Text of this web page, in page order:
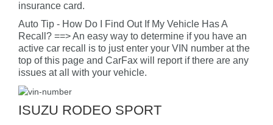
insurance card.
Auto Tip - How Do I Find Out If My Vehicle Has A
Recall? ==> An easy way to determine if you have an
active car recall is to just enter your VIN number at the
top of this page and CarFax will report if there are any
issues at all with your vehicle.
ISUZU RODEO SPORT